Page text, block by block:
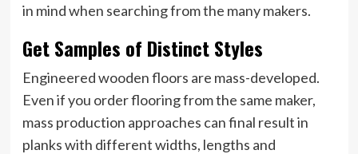
in mind when searching from the many makers.
Get Samples of Distinct Styles
Engineered wooden floors are mass-developed.
Even if you order flooring from the same maker,
mass production approaches can final result in
planks with different widths, lengths and